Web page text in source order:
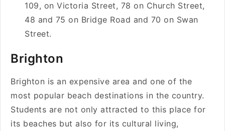
109, on Victoria Street, 78 on Church Street,
48 and 75 on Bridge Road and 70 on Swan
Street.
Brighton
Brighton is an expensive area and one of the
most popular beach destinations in the country.
Students are not only attracted to this place for
its beaches but also for its cultural living,